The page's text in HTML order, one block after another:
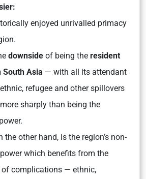
enjoyed unrivalled primacy
downside of being the resident
South Asia — with all its attendant
refugee and other spillovers
sharply than being the
the other hand, is the region’s non-
which benefits from the
of complications — ethnic,